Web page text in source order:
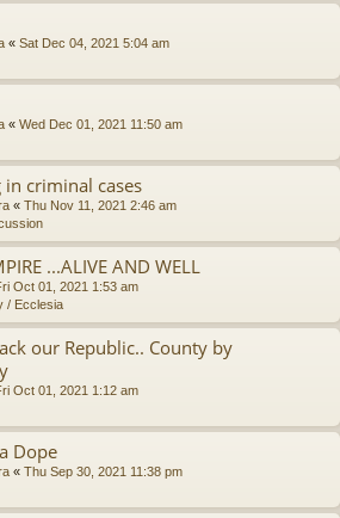
« Sat Dec 04, 2021 5:04 am
« Wed Dec 01, 2021 11:50 am
in criminal cases
« Thu Nov 11, 2021 2:46 am
...ALIVE AND WELL
Oct 01, 2021 1:53 am
/ Ecclesia
our Republic.. County by
Oct 01, 2021 1:12 am
Dope
« Thu Sep 30, 2021 11:38 pm